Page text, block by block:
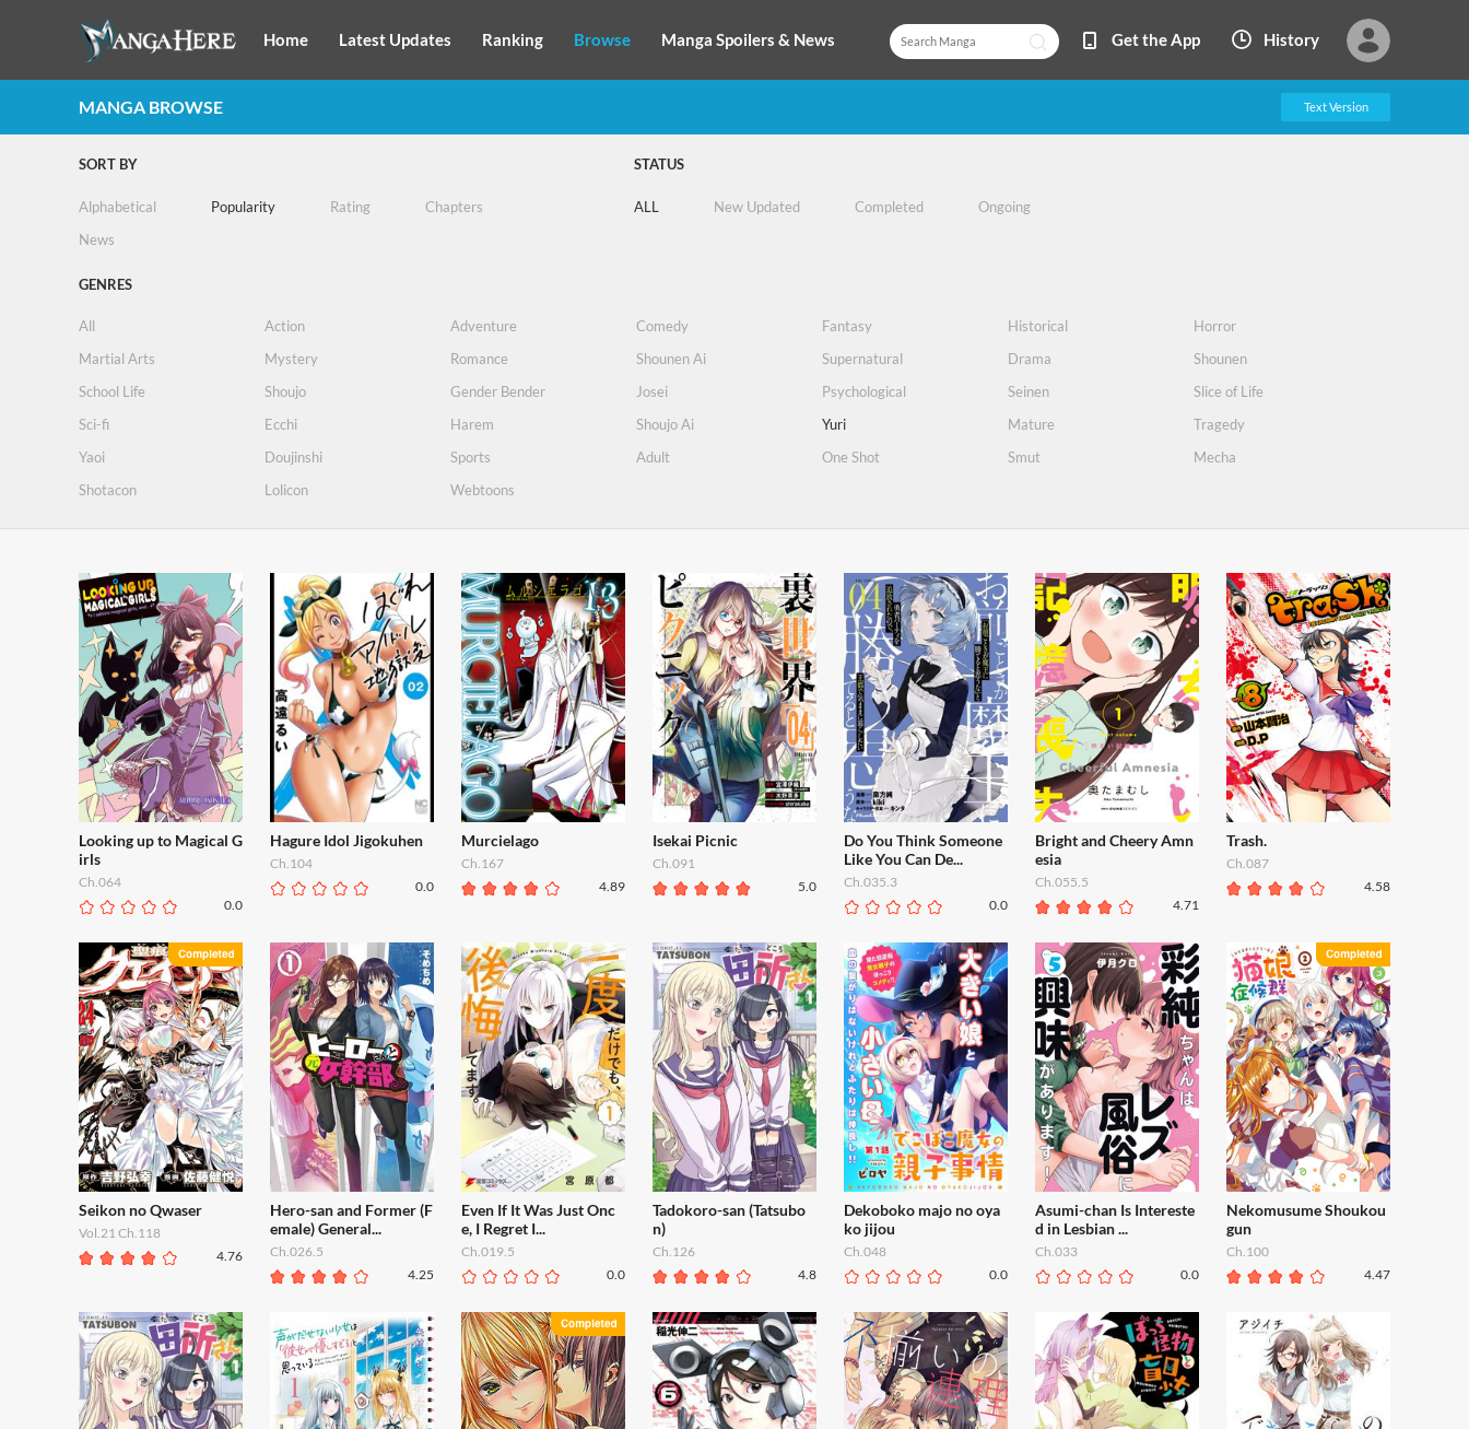
Home Latest Updates Ranking Browse Manga Spoilers & News Get the App History
MANGA BROWSE Text Version
SORT BY
Alphabetical Popularity Rating
Chapters
News
STATUS
ALL New Updated Completed Ongoing
GENRES
All Action Adventure Comedy Fantasy Historical
Horror
Martial Arts
Mystery Romance Shounen Ai Supernatural Drama
Shounen
School Life
Shoujo Gender Bender Josei Psychological Seinen
Slice of Life
Sci-fi
Ecchi Harem Shoujo Ai Yuri Mature
Tragedy
Yaoi
Doujinshi Sports Adult One Shot Smut
Mecha
Shotacon
Lolicon Webtoons
Looking up to Magical G
irls
Ch.064
0.0
Hagure Idol Jigokuhen
Ch.104
0.0
Murcielago
Ch.167
4.89
Isekai Picnic
Ch.091
5.0
Do You Think Someone
Like You Can De...
Ch.035.3
0.0
Bright and Cheery Amn
esia
Ch.055.5
4.71
Trash.
Ch.087
4.58
Seikon no Qwaser
Vol.21 Ch.118
4.76
Hero-san and Former (F
emale) General...
Ch.026.5
4.25
Even If It Was Just Onc
e, I Regret I...
Ch.019.5
0.0
Tadokoro-san (Tatsubo
n)
Ch.126
4.8
Dekoboko majo no oya
ko jijou
Ch.048
0.0
Asumi-chan Is Intereste
d in Lesbian ...
Ch.033
0.0
Nekomusume Shoukou
gun
Ch.100
4.47